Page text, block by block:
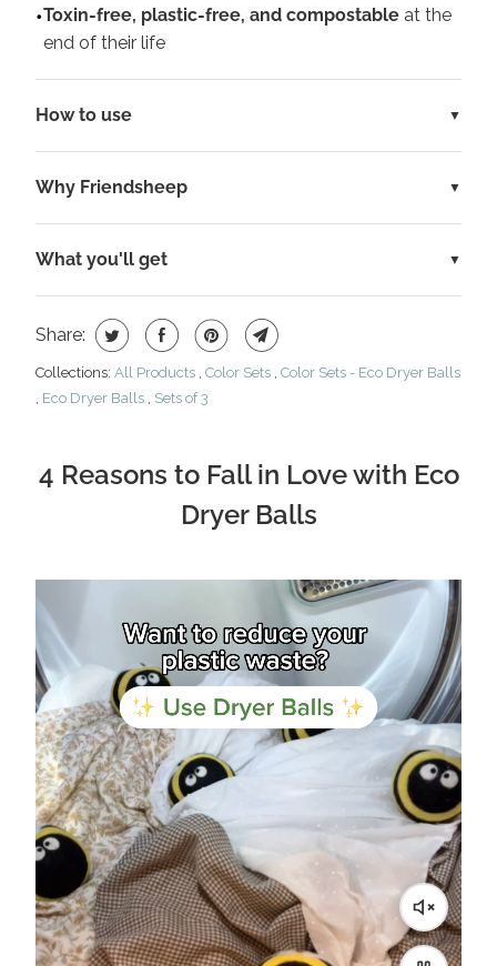
Toxin-free, plastic-free, and compostableat the
end of their life
How to use
Why Friendsheep
What you'll get
Share:
Collections: All Products, Color Sets, Color Sets - Eco Dryer Balls
, Eco Dryer Balls, Sets of 3
4 Reasons to Fall in Love with Eco
Dryer Balls